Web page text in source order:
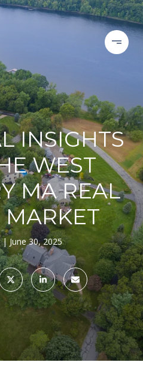
INSIGHTS
WEST
MA REAL
MARKET
June 30, 2025